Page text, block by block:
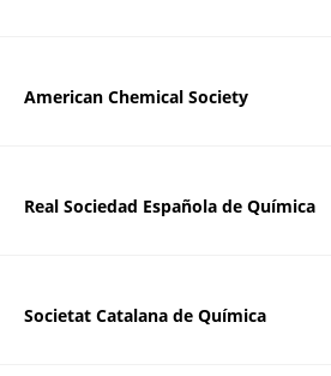
American Chemical Society
Real Sociedad Española de Química
Societat Catalana de Química